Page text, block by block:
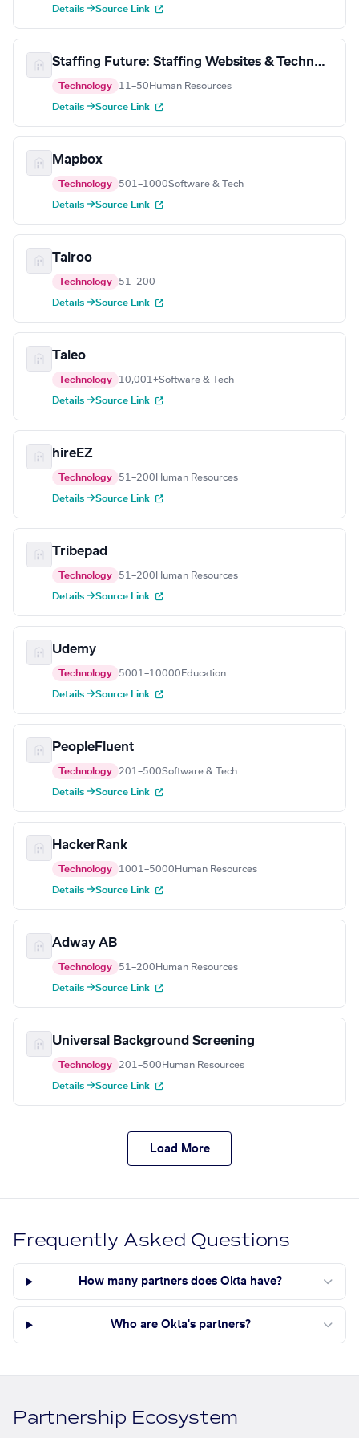
Details →Source Link
Staffing Future: Staffing Websites & Technology
Technology 11–50 Human Resources
Details →Source Link
Mapbox
Technology 501–1000Software & Tech
Details →Source Link
Talroo
Technology 51–200—
Details →Source Link
Taleo
Technology 10,001+Software & Tech
Details →Source Link
hireEZ
Technology 51–200 Human Resources
Details →Source Link
Tribepad
Technology 51–200 Human Resources
Details →Source Link
Udemy
Technology 5001–10000 Education
Details →Source Link
PeopleFluent
Technology 201–500Software & Tech
Details →Source Link
HackerRank
Technology 1001–5000 Human Resources
Details →Source Link
Adway AB
Technology 51–200 Human Resources
Details →Source Link
Universal Background Screening
Technology 201–500 Human Resources
Details →Source Link
Load More
Frequently Asked Questions
How many partners does Okta have?
Who are Okta's partners?
Partnership Ecosystem